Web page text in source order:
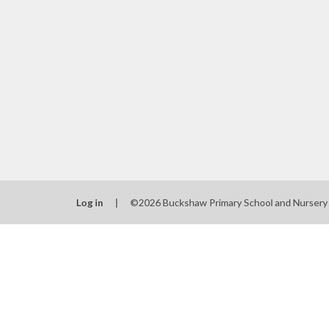
Log in | ©2026 Buckshaw Primary School and Nursery